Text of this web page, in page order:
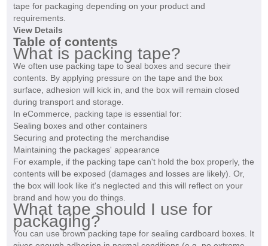
tape for packaging depending on your product and
requirements.
View Details
Table of contents
What is packing tape?
We often use packing tape to seal boxes and secure their
contents. By applying pressure on the tape and the box
surface, adhesion will kick in, and the box will remain closed
during transport and storage.
In eCommerce, packing tape is essential for:
Sealing boxes and other containers
Securing and protecting the merchandise
Maintaining the packages' appearance
For example, if the packing tape can't hold the box properly, the
contents will be exposed (damages and losses are likely). Or,
the box will look like it's neglected and this will reflect on your
brand and how you do things.
What tape should I use for
packaging?
You can use brown packing tape for sealing cardboard boxes. It